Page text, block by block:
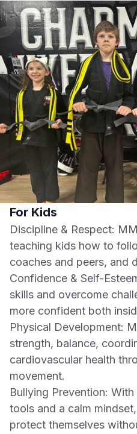
For Kids
Discipline & Respect:
teaching kids how to
coaches and peers, and
Confidence & Self-
skills and overcome
more confident both
Physical Development:
strength, balance,
cardiovascular health
movement.
Bullying Prevention:
tools and a calm
protect themselves